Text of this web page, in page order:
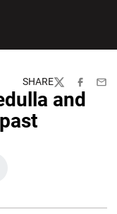
SHARE
TwitterFacebook
and
A NEW WINDOW